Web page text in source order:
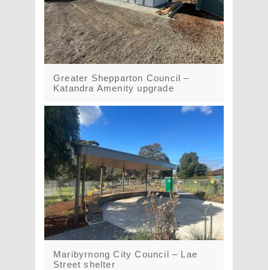
Greater Shepparton Council –
Katandra Amenity upgrade
Maribyrnong City Council – Lae
Street shelter